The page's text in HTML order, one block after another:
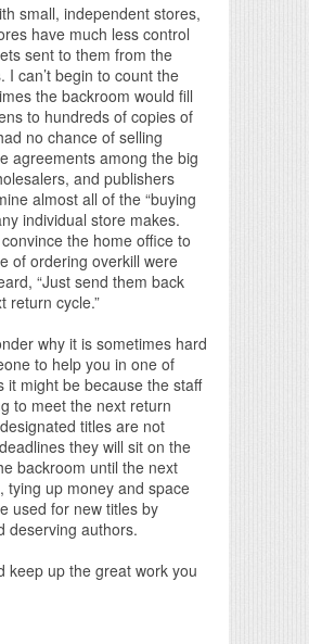
small, independent stores,
have much less control
sent to them from the
I can’t begin to count the
the backroom would fill
to hundreds of copies of
no chance of selling
agreements among the big
and publishers
almost all of the “buying
individual store makes.
the home office to
of ordering overkill were
“Just send them back
return cycle.”
why it is sometimes hard
to help you in one of
it might be because the staff
to meet the next return
titles are not
they will sit on the
backroom until the next
tying up money and space
used for new titles by
deserving authors.
keep up the great work you